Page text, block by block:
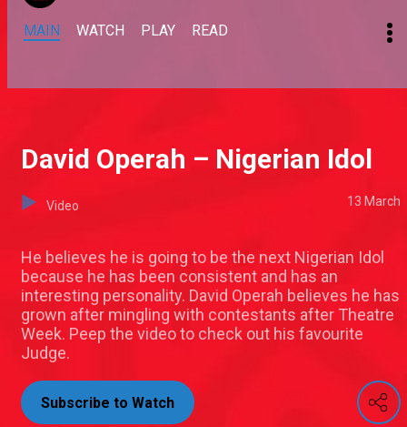
MAIN WATCH PLAY READ
David Operah – Nigerian Idol
Video 13 March
He believes he is going to be the next Nigerian Idol
because he has been consistent and has an
interesting personality. David Operah believes he has
grown after mingling with contestants after Theatre
Week. Peep the video to check out his favourite
Judge.
Subscribe to Watch